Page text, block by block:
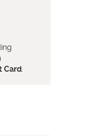
Card.